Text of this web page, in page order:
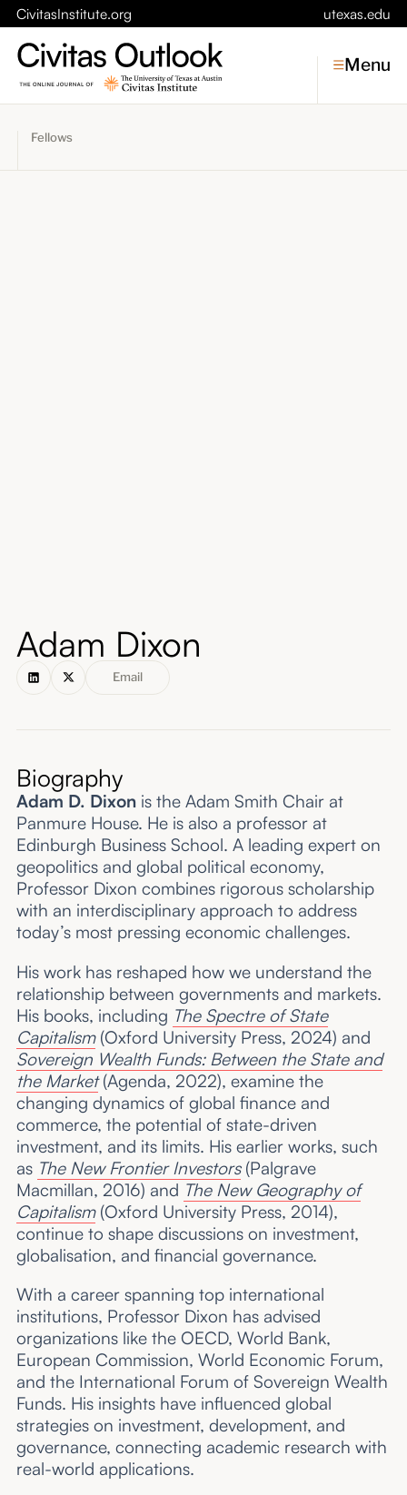
CivitasInstitute.org utexas.edu
Menu
Fellows
Adam Dixon
Email
Biography
Adam D. Dixonis the Adam Smith Chair at
Panmure House. He is also a professor at
Edinburgh Business School. A leading expert on
geopolitics and global political economy,
Professor Dixon combines rigorous scholarship
with an interdisciplinary approach to address
today’s most pressing economic challenges.
His work has reshaped how we understand the
relationship between governments and markets.
His books, including The Spectre of State
Capitalism(Oxford University Press, 2024) and
Sovereign Wealth Funds: Between the State and
the Market(Agenda, 2022), examine the
changing dynamics of global finance and
commerce, the potential of state-driven
investment, and its limits. His earlier works, such
as The New Frontier Investors(Palgrave
Macmillan, 2016) and The New Geography of
Capitalism(Oxford University Press, 2014),
continue to shape discussions on investment,
globalisation, and financial governance.
With a career spanning top international
institutions, Professor Dixon has advised
organizations like the OECD, World Bank,
European Commission, World Economic Forum,
and the International Forum of Sovereign Wealth
Funds. His insights have influenced global
strategies on investment, development, and
governance, connecting academic research with
real-world applications.